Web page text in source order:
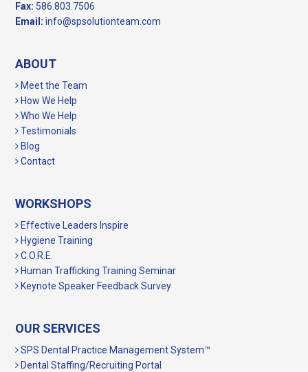
Fax: 586.803.7506
Email: info@spsolutionteam.com
ABOUT
Meet the Team
How We Help
Who We Help
Testimonials
Blog
Contact
WORKSHOPS
Effective Leaders Inspire
Hygiene Training
C.O.R.E.
Human Trafficking Training Seminar
Keynote Speaker Feedback Survey
OUR SERVICES
SPS Dental Practice Management System™
Dental Staffing/Recruiting Portal